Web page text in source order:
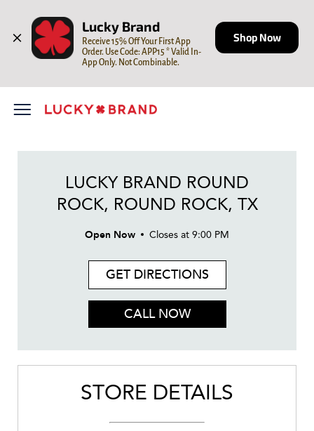
Lucky Brand
Receive 15% Off Your First App
Order. Use Code: APP15 * Valid In-
App Only. Not Combinable.
Shop Now
LUCKY BRAND ROUND
ROCK, ROUND ROCK, TX
Open Now Closes at 9:00 PM
GET DIRECTIONS
CALL NOW
STORE DETAILS